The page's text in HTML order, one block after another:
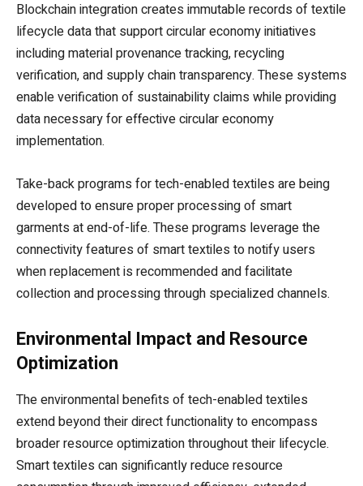
Blockchain integration creates immutable records of textile
lifecycle data that support circular economy initiatives
including material provenance tracking, recycling
verification, and supply chain transparency. These systems
enable verification of sustainability claims while providing
data necessary for effective circular economy
implementation.
Take-back programs for tech-enabled textiles are being
developed to ensure proper processing of smart
garments at end-of-life. These programs leverage the
connectivity features of smart textiles to notify users
when replacement is recommended and facilitate
collection and processing through specialized channels.
Environmental Impact and Resource
Optimization
The environmental benefits of tech-enabled textiles
extend beyond their direct functionality to encompass
broader resource optimization throughout their lifecycle.
Smart textiles can significantly reduce resource